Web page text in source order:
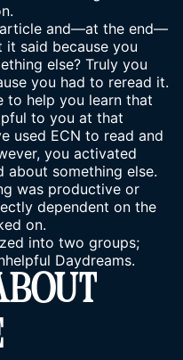
article and—at the end—
it said because you
else? Truly you
you had to reread it.
to help you learn that
to you at that
used ECN to read and
you activated
about something else.
was productive or
dependent on the
on.
into two groups;
Daydreams.